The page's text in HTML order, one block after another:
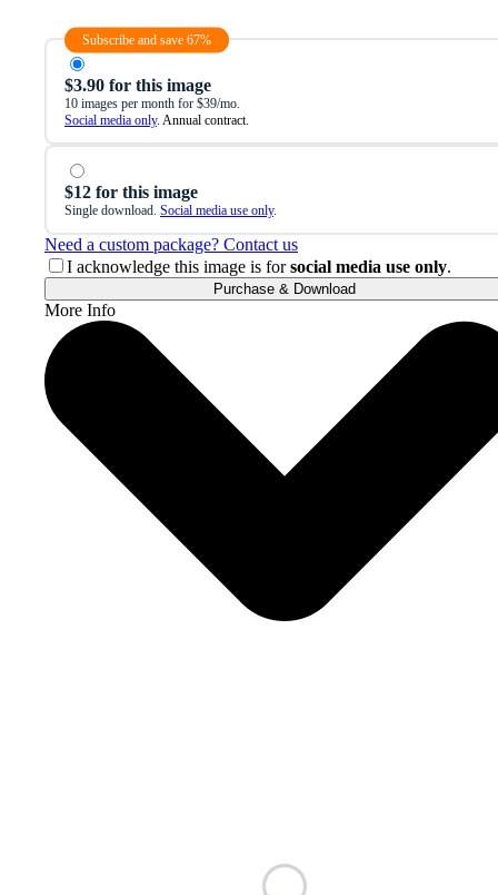
Subscribe and save 67%
$3.90 for this image
10 images per month for $39/mo.
Social media only. Annual contract.
$12 for this image
Single download. Social media use only.
Need a custom package? Contact us
I acknowledge this image is forsocial media use only.
Purchase & Download
More Info